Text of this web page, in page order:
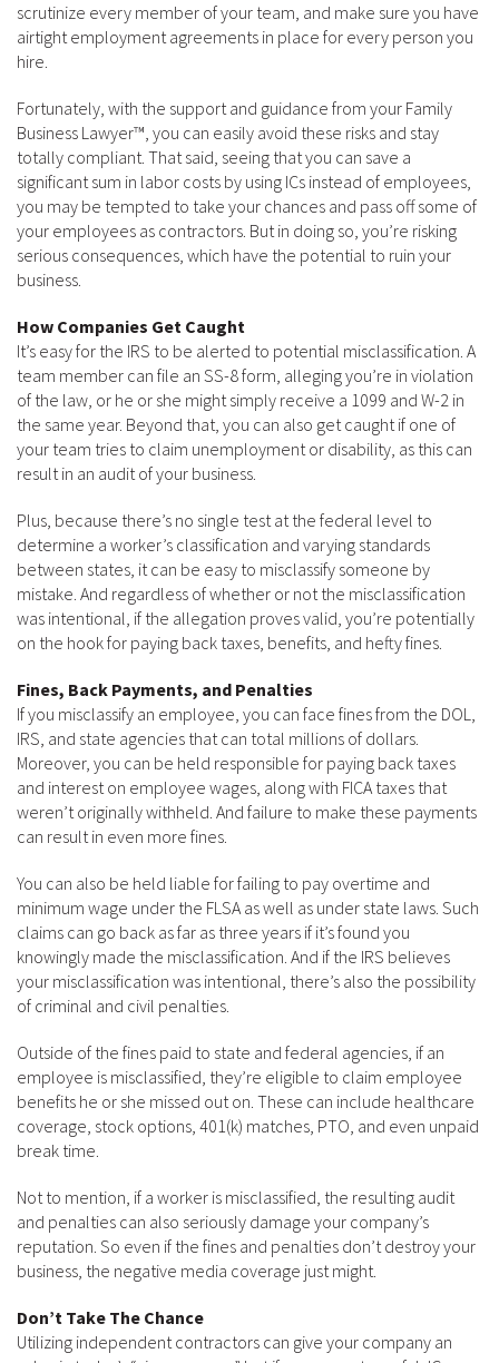
scrutinize every member of your team, and make sure you have
airtight employment agreements in place for every person you
hire.
Fortunately, with the support and guidance from your Family
Business Lawyer™, you can easily avoid these risks and stay
totally compliant. That said, seeing that you can save a
significant sum in labor costs by using ICs instead of employees,
you may be tempted to take your chances and pass off some of
your employees as contractors. But in doing so, you’re risking
serious consequences, which have the potential to ruin your
business.
How Companies Get Caught
It’s easy for the IRS to be alerted to potential misclassification. A
team member can file an SS-8 form, alleging you’re in violation
of the law, or he or she might simply receive a 1099 and W-2 in
the same year. Beyond that, you can also get caught if one of
your team tries to claim unemployment or disability, as this can
result in an audit of your business.
Plus, because there’s no single test at the federal level to
determine a worker’s classification and varying standards
between states, it can be easy to misclassify someone by
mistake. And regardless of whether or not the misclassification
was intentional, if the allegation proves valid, you’re potentially
on the hook for paying back taxes, benefits, and hefty fines.
Fines, Back Payments, and Penalties
If you misclassify an employee, you can face fines from the DOL,
IRS, and state agencies that can total millions of dollars.
Moreover, you can be held responsible for paying back taxes
and interest on employee wages, along with FICA taxes that
weren’t originally withheld. And failure to make these payments
can result in even more fines.
You can also be held liable for failing to pay overtime and
minimum wage under the FLSA as well as under state laws. Such
claims can go back as far as three years if it’s found you
knowingly made the misclassification. And if the IRS believes
your misclassification was intentional, there’s also the possibility
of criminal and civil penalties.
Outside of the fines paid to state and federal agencies, if an
employee is misclassified, they’re eligible to claim employee
benefits he or she missed out on. These can include healthcare
coverage, stock options, 401(k) matches, PTO, and even unpaid
break time.
Not to mention, if a worker is misclassified, the resulting audit
and penalties can also seriously damage your company’s
reputation. So even if the fines and penalties don’t destroy your
business, the negative media coverage just might.
Don’t Take The Chance
Utilizing independent contractors can give your company an